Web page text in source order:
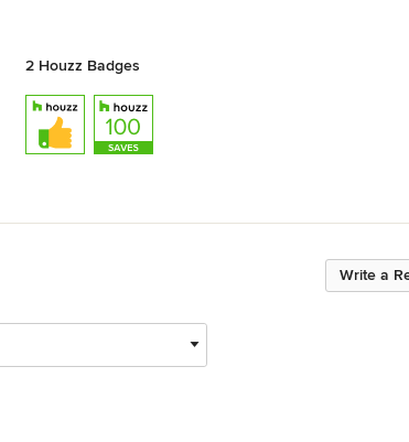
2 Houzz Badges
Write a